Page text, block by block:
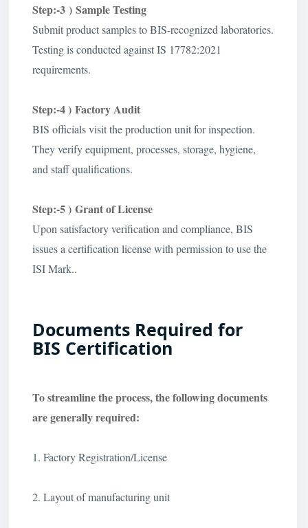
Step:-3 ) Sample Testing
Submit product samples to BIS-recognized laboratories.
Testing is conducted against IS 17782:2021
requirements.
Step:-4 ) Factory Audit
BIS officials visit the production unit for inspection.
They verify equipment, processes, storage, hygiene,
and staff qualifications.
Step:-5 ) Grant of License
Upon satisfactory verification and compliance, BIS
issues a certification license with permission to use the
ISI Mark..
Documents Required for
BIS Certification
To streamline the process, the following documents
are generally required:
1. Factory Registration/License
2. Layout of manufacturing unit